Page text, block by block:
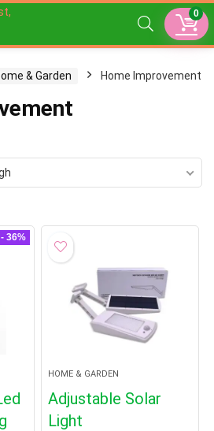
0
& Garden Home Improvement
- 36%
HOME & GARDEN
Adjustable Solar
Light